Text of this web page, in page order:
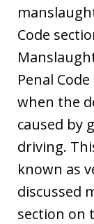
Code
Penal
when the
caused by
driving.
known as
discussed
section on